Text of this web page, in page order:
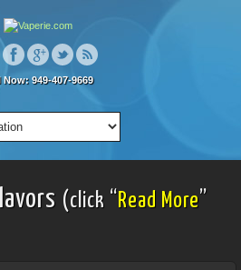
Now: 949-407-9669
(click “Read More”